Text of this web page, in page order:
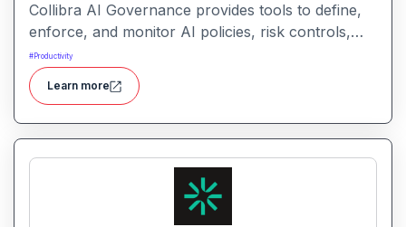
Collibra AI Governance provides tools to define,
enforce, and monitor AI policies, risk controls,
and ethical guidelines. It helps enterprises ensure
accountability, transparency, and compliance
across AI-powered initiatives.
#Productivity
Learn more